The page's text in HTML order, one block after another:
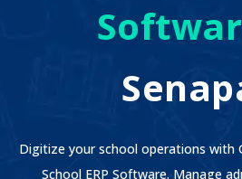
Digitize your school operations with
School ERP Software. Manage